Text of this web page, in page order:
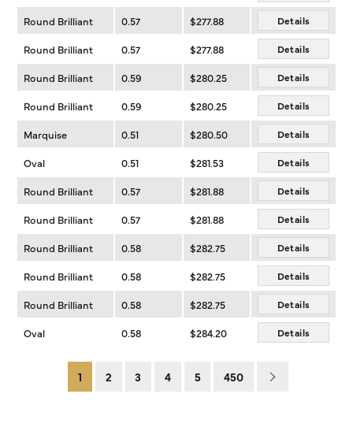
Round Brilliant 0.57 $277.88 Details
Round Brilliant 0.57 $277.88 Details
Round Brilliant 0.59 $280.25 Details
Round Brilliant 0.59 $280.25 Details
Marquise 0.51 $280.50 Details
Oval 0.51 $281.53 Details
Round Brilliant 0.57 $281.88 Details
Round Brilliant 0.57 $281.88 Details
Round Brilliant 0.58 $282.75 Details
Round Brilliant 0.58 $282.75 Details
Round Brilliant 0.58 $282.75 Details
Oval 0.58 $284.20 Details
1 2 3 4 5 450